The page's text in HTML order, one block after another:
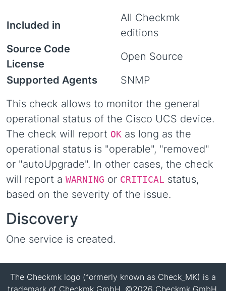
Included in
All Checkmk
editions
Source Code
License
Open Source
Supported Agents
SNMP
This check allows to monitor the general
operational status of the Cisco UCS device.
The check will report OK as long as the
operational status is "operable", "removed"
or "autoUpgrade". In other cases, the check
will report a WARNING or CRITICAL status,
based on the severity of the issue.
Discovery
One service is created.
The Checkmk logo (formerly known as Check_MK) is a
trademark of Checkmk GmbH. ©2026 Checkmk GmbH.